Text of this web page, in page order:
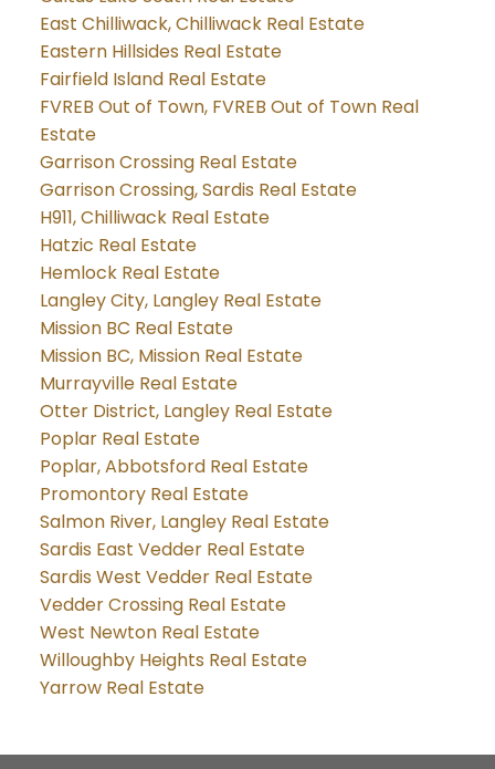
East Chilliwack, Chilliwack Real Estate
Eastern Hillsides Real Estate
Fairfield Island Real Estate
FVREB Out of Town, FVREB Out of Town Real
Estate
Garrison Crossing Real Estate
Garrison Crossing, Sardis Real Estate
H911, Chilliwack Real Estate
Hatzic Real Estate
Hemlock Real Estate
Langley City, Langley Real Estate
Mission BC Real Estate
Mission BC, Mission Real Estate
Murrayville Real Estate
Otter District, Langley Real Estate
Poplar Real Estate
Poplar, Abbotsford Real Estate
Promontory Real Estate
Salmon River, Langley Real Estate
Sardis East Vedder Real Estate
Sardis West Vedder Real Estate
Vedder Crossing Real Estate
West Newton Real Estate
Willoughby Heights Real Estate
Yarrow Real Estate